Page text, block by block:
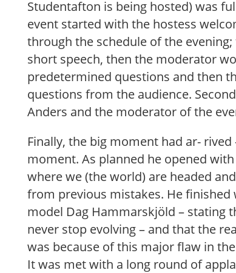
Studentafton is being hosted) was
event started with the hostess
through the schedule of the
short speech, then the moderator
predetermined questions and then
questions from the audience.
Anders and the moderator of the
Finally, the big moment had ar-
moment. As planned he opened
where we (the world) are headed
from previous mistakes. He
model Dag Hammarskjöld – stating
never stop evolving – and that the
was because of this major flaw in
It was met with a long round of